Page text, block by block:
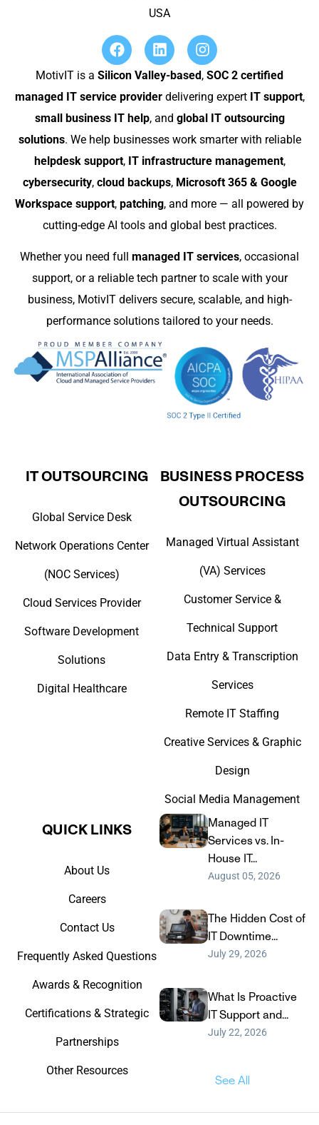
USA
MotivIT is a Silicon Valley-based, SOC 2 certified
managed IT service providerdelivering expert IT support,
small business IT help, and global IT outsourcing
solutions. We help businesses work smarter with reliable
helpdesk support, IT infrastructure management,
cybersecurity, cloud backups, Microsoft 365 & Google
Workspace support, patching, and more — all powered by
cutting-edge AI tools and global best practices.
Whether you need full managed IT services, occasional
support, or a reliable tech partner to scale with your
business, MotivIT delivers secure, scalable, and high-
performance solutions tailored to your needs.
IT OUTSOURCING
Global Service Desk
Network Operations Center
(NOC Services)
Cloud Services Provider
Software Development
Solutions
Digital Healthcare
BUSINESS PROCESS
OUTSOURCING
Managed Virtual Assistant
(VA) Services
Customer Service &
Technical Support
Data Entry & Transcription
Services
Remote IT Staffing
Creative Services & Graphic
Design
Social Media Management
QUICK LINKS​
About Us
Careers
Contact Us
Frequently Asked Questions
Awards & Recognition
Certifications & Strategic
Partnerships
Other Resources
Managed IT
Services vs. In-
House IT...
August 05, 2026
The Hidden Cost of
IT Downtime...
July 29, 2026
What Is Proactive
IT Support and...
July 22, 2026
See All